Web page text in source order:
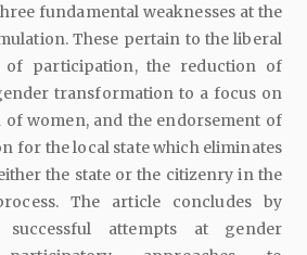
fundamental weaknesses at the
These pertain to the liberal
of participation, the reduction of
transformation to a focus on
women, and the endorsement of
for the local state which eliminates
the state or the citizenry in the
The article concludes by
attempts at gender